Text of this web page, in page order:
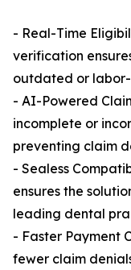
- Real-Time
verification
outdated or
- AI-Powered
incomplete or
preventing claim
- Sealess
ensures the
leading dental
- Faster Payment
fewer claim